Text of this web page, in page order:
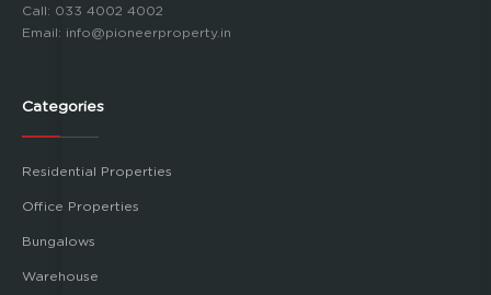
Call: 033 4002 4002
Email: info@pioneerproperty.in
Categories
Residential Properties
Office Properties
Bungalows
Warehouse